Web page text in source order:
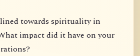
towards spirituality in
impact did it have on your